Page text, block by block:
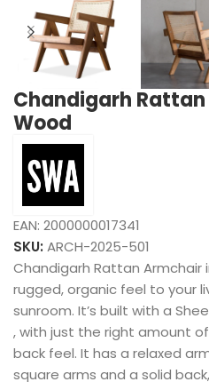
Chandigarh
Wood
EAN: 2000000017341
SKU: ARCH-2025-501
Chandigarh Rattan Armchair
rugged, organic feel to your
sunroom. It’s built with a
, with just the right amount
back feel. It has a relaxed
square arms and a solid